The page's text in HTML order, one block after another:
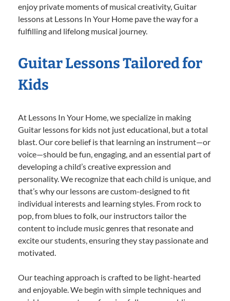
enjoy private moments of musical creativity, Guitar
lessons at Lessons In Your Home pave the way for a
fulfilling and lifelong musical journey.
Guitar Lessons Tailored for
Kids
At Lessons In Your Home, we specialize in making
Guitar lessons for kids not just educational, but a total
blast. Our core belief is that learning an instrument—or
voice—should be fun, engaging, and an essential part of
developing a child’s creative expression and
personality. We recognize that each child is unique, and
that’s why our lessons are custom-designed to fit
individual interests and learning styles. From rock to
pop, from blues to folk, our instructors tailor the
content to include music genres that resonate and
excite our students, ensuring they stay passionate and
motivated.
Our teaching approach is crafted to be light-hearted
and enjoyable. We begin with simple techniques and